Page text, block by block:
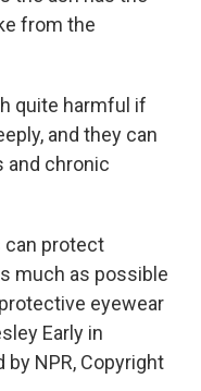
from the
quite harmful if
and they can
and chronic
can protect
much as possible
eyewear
Early in
NPR, Copyright